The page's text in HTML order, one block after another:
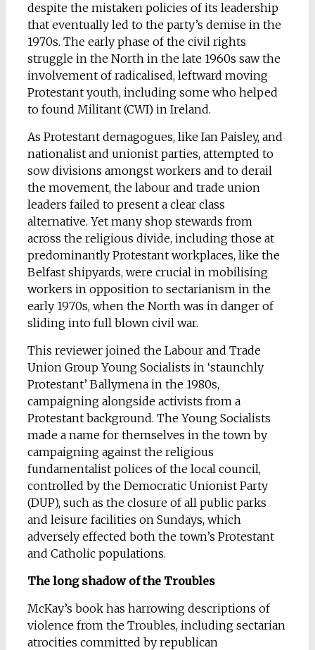
despite the mistaken policies of its leadership
that eventually led to the party’s demise in the
1970s. The early phase of the civil rights
struggle in the North in the late 1960s saw the
involvement of radicalised, leftward moving
Protestant youth, including some who helped
to found Militant (CWI) in Ireland.
As Protestant demagogues, like Ian Paisley, and
nationalist and unionist parties, attempted to
sow divisions amongst workers and to derail
the movement, the labour and trade union
leaders failed to present a clear class
alternative. Yet many shop stewards from
across the religious divide, including those at
predominantly Protestant workplaces, like the
Belfast shipyards, were crucial in mobilising
workers in opposition to sectarianism in the
early 1970s, when the North was in danger of
sliding into full blown civil war.
This reviewer joined the Labour and Trade
Union Group Young Socialists in ‘staunchly
Protestant’ Ballymena in the 1980s,
campaigning alongside activists from a
Protestant background. The Young Socialists
made a name for themselves in the town by
campaigning against the religious
fundamentalist polices of the local council,
controlled by the Democratic Unionist Party
(DUP), such as the closure of all public parks
and leisure facilities on Sundays, which
adversely effected both the town’s Protestant
and Catholic populations.
The long shadow of the Troubles
McKay’s book has harrowing descriptions of
violence from the Troubles, including sectarian
atrocities committed by republican